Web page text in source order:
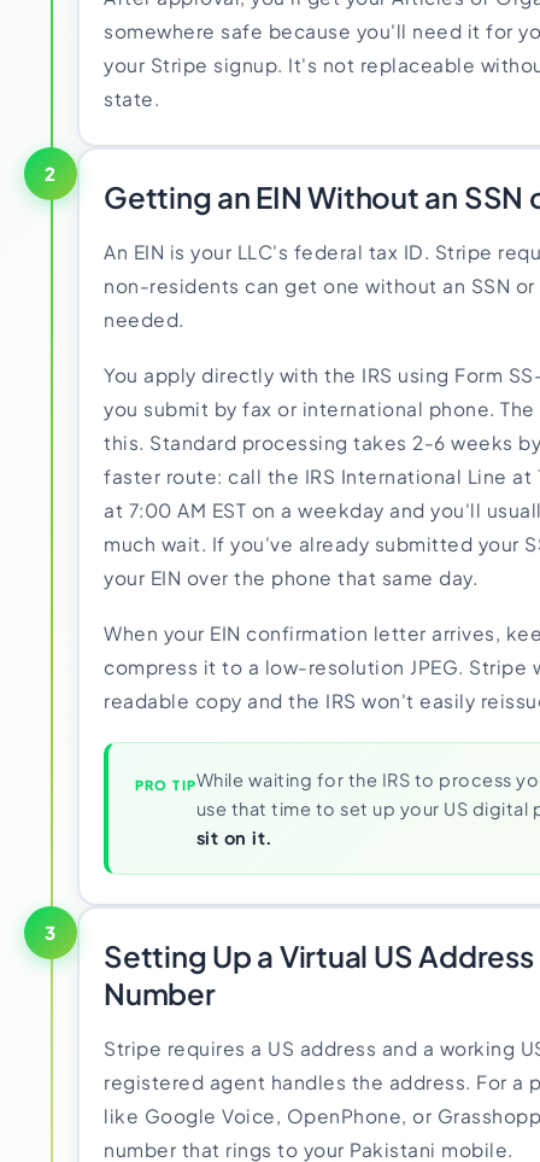
somewhere safe because you'll need it for
your Stripe signup. It's not replaceable
state.
2
Getting an EIN Without an SSN
An EIN is your LLC's federal tax ID. Stripe
non-residents can get one without an SSN or
needed.
You apply directly with the IRS using Form
you submit by fax or international phone.
this. Standard processing takes 2-6 weeks
faster route: call the IRS International Line
at 7:00 AM EST on a weekday and you'll
much wait. If you've already submitted your
your EIN over the phone that same day.
When your EIN confirmation letter arrives,
compress it to a low-resolution JPEG. Stripe
readable copy and the IRS won't easily
PRO TIPWhile waiting for the IRS to process
use that time to set up your US digital
sit on it.
3
Setting Up a Virtual US
Number
Stripe requires a US address and a working
registered agent handles the address. For a
like Google Voice, OpenPhone, or
number that rings to your Pakistani mobile.